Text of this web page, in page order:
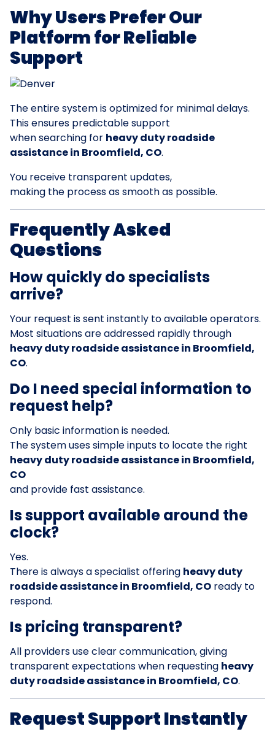
Why Users Prefer Our
Platform for Reliable
Support
The entire system is optimized for minimal delays.
This ensures predictable support
when searching for heavy duty roadside
assistance in Broomfield, CO.
You receive transparent updates,
making the process as smooth as possible.
Frequently Asked
Questions
How quickly do specialists
arrive?
Your request is sent instantly to available operators.
Most situations are addressed rapidly through
heavy duty roadside assistance in Broomfield,
CO.
Do I need special information to
request help?
Only basic information is needed.
The system uses simple inputs to locate the right
heavy duty roadside assistance in Broomfield,
CO
and provide fast assistance.
Is support available around the
clock?
Yes.
There is always a specialist offering heavy duty
roadside assistance in Broomfield, CO ready to
respond.
Is pricing transparent?
All providers use clear communication, giving
transparent expectations when requesting heavy
duty roadside assistance in Broomfield, CO.
Request Support Instantly